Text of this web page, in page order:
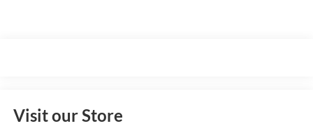
Visit our Store